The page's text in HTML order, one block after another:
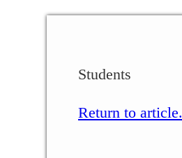
Students
Return to article.